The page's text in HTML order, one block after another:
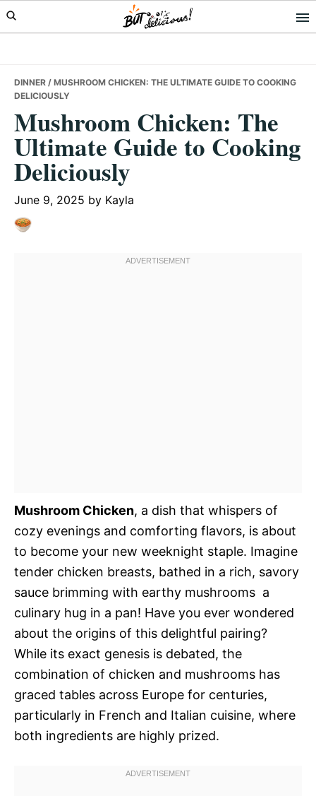
Skip
to
Skip
to
Skip
to
DINNER / MUSHROOM CHICKEN: THE ULTIMATE GUIDE TO COOKING
DELICIOUSLY
Mushroom Chicken: The
Ultimate Guide to Cooking
Deliciously
June 9, 2025 by Kayla
Mushroom Chicken, a dish that whispers of
cozy evenings and comforting flavors, is about
to become your new weeknight staple. Imagine
tender chicken breasts, bathed in a rich, savory
sauce brimming with earthy mushrooms  a
culinary hug in a pan! Have you ever wondered
about the origins of this delightful pairing?
While its exact genesis is debated, the
combination of chicken and mushrooms has
graced tables across Europe for centuries,
particularly in French and Italian cuisine, where
both ingredients are highly prized.